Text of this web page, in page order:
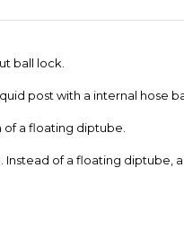
ball lock.
post with a internal hose
of a floating diptube.
Instead of a floating